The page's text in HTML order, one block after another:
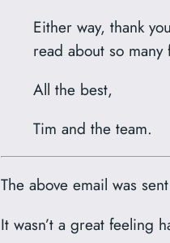
Either way, thank
read about so
All the best,
Tim and the team.
The above email was
It wasn’t a great feeling